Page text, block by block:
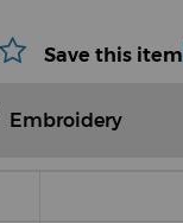
Save this item
Embroidery